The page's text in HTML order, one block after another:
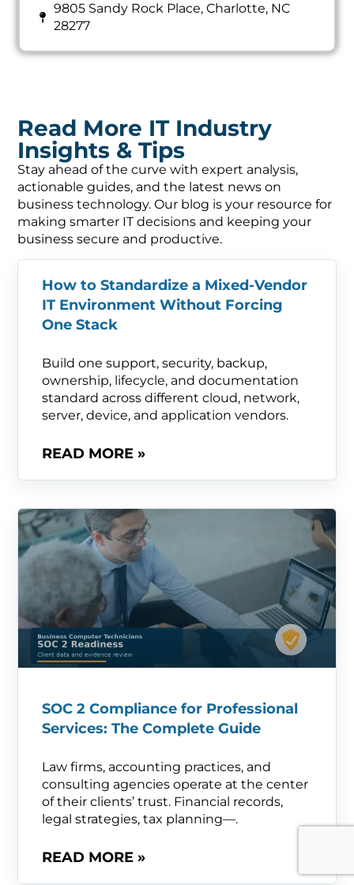
9805 Sandy Rock Place, Charlotte, NC
28277
Read More IT Industry
Insights & Tips
Stay ahead of the curve with expert analysis,
actionable guides, and the latest news on
business technology. Our blog is your resource for
making smarter IT decisions and keeping your
business secure and productive.
How to Standardize a Mixed-Vendor
IT Environment Without Forcing
One Stack
Build one support, security, backup,
ownership, lifecycle, and documentation
standard across different cloud, network,
server, device, and application vendors.
READ MORE »
SOC 2 Compliance for Professional
Services: The Complete Guide
Law firms, accounting practices, and
consulting agencies operate at the center
of their clients’ trust. Financial records,
legal strategies, tax planning—.
READ MORE »